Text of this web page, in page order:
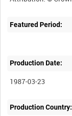
Featured Period:
Production Date:
1987-03-23
Production Country: